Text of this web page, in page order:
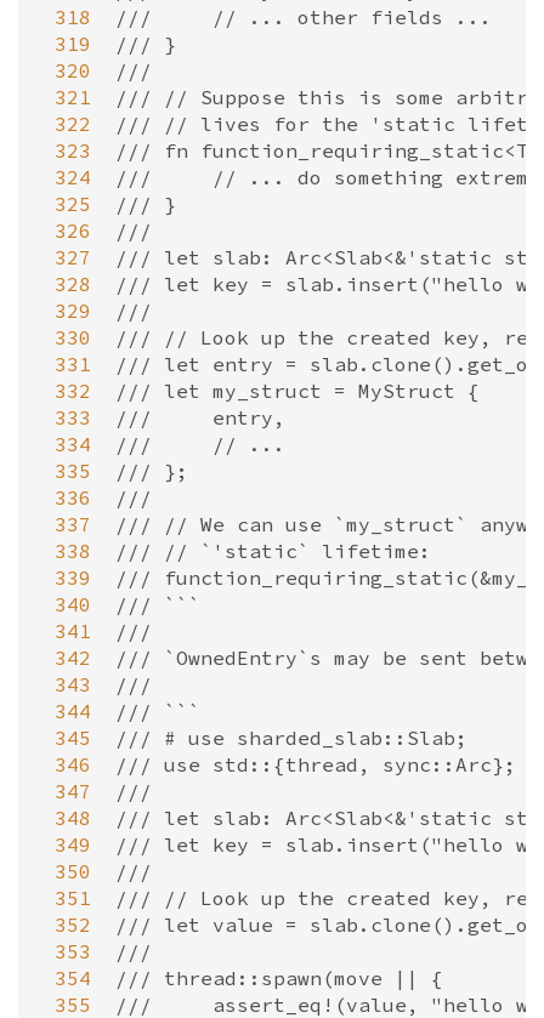
318
319
320
321
322
323
324
325
326
327
328
329
330
331
332
333
334
335
336
337
338
339
340
341
342
343
344
345
346
347
348
349
350
351
352
353
354
355
///     // ... other fields ...
/// }
///
/// // Suppose this is some
/// // lives for the 'static
/// fn
///     // ... do something
/// }
///
/// let slab: Arc<Slab<&'static
/// let key = slab.insert("hello
///
/// // Look up the created key,
/// let entry =
/// let my_struct = MyStruct {
///     entry,
///     // ...
/// };
///
/// // We can use `my_struct`
/// // `'static` lifetime:
///
/// ```
///
/// `OwnedEntry`s may be sent
///
/// ```
/// # use sharded_slab::Slab;
/// use std::{thread, sync::Arc};
///
/// let slab: Arc<Slab<&'static
/// let key = slab.insert("hello
///
/// // Look up the created key,
/// let value =
///
/// thread::spawn(move || {
///     assert_eq!(value, "hello